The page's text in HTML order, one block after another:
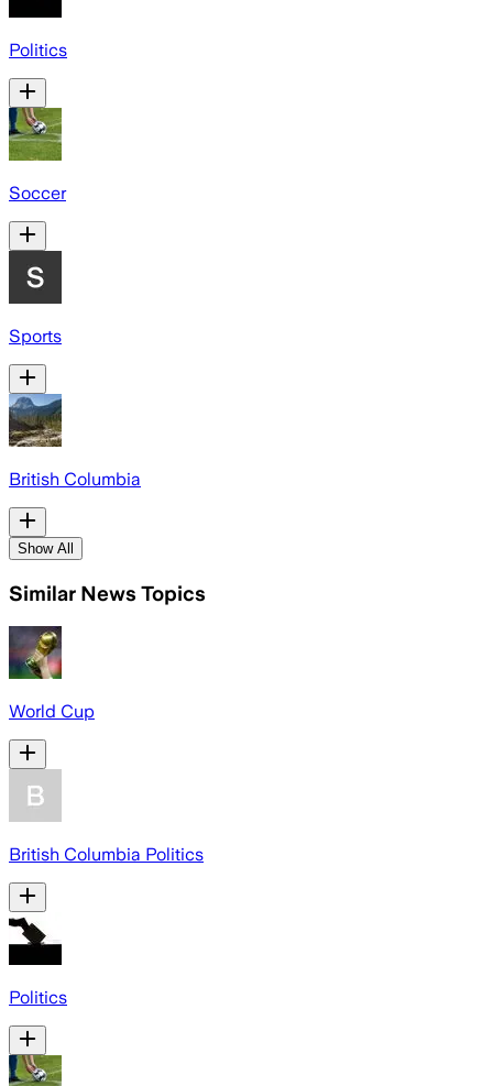
Politics
Soccer
Sports
British Columbia
Show All
Similar News Topics
World Cup
British Columbia Politics
Politics